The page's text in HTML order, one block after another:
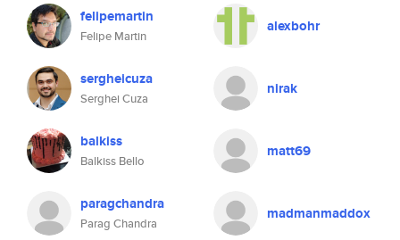
felipemartin
Felipe Martin
alexbohr
sergheicuza
Serghei Cuza
nirak
balkiss
Balkiss Bello
matt69
paragchandra
Parag Chandra
madmanmaddox